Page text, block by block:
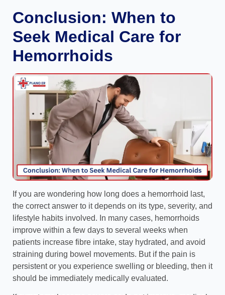
Conclusion: When to
Seek Medical Care for
Hemorrhoids
If you are wondering how long does a hemorrhoid last,
the correct answer to it depends on its type, severity, and
lifestyle habits involved. In many cases, hemorrhoids
improve within a few days to several weeks when
patients increase fibre intake, stay hydrated, and avoid
straining during bowel movements. But if the pain is
persistent or you experience swelling or bleeding, then it
should be immediately medically evaluated.